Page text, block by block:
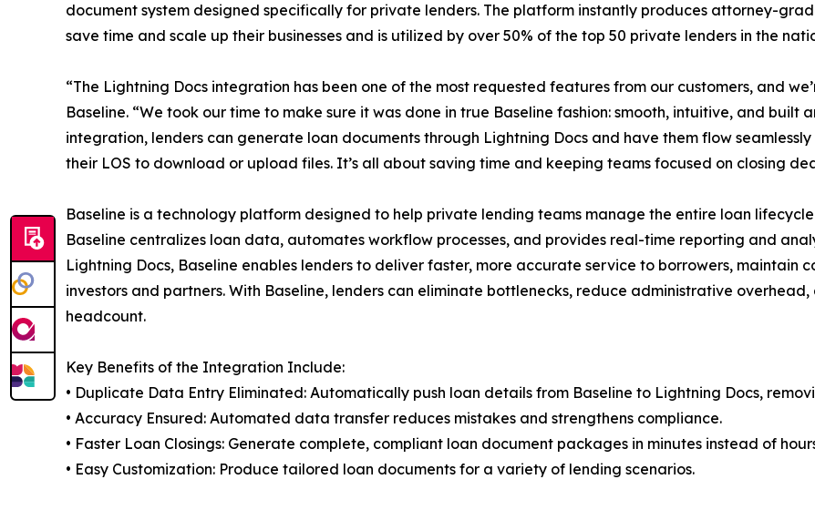
document system designed specifically for private lenders. The platform instantly produces attorney-
save time and scale up their businesses and is utilized by over 50% of the top 50 private lenders in the
“The Lightning Docs integration has been one of the most requested features from our customers, and
Baseline. “We took our time to make sure it was done in true Baseline fashion: smooth, intuitive, and built
integration, lenders can generate loan documents through Lightning Docs and have them flow
their LOS to download or upload files. It’s all about saving time and keeping teams focused on closing
Baseline is a technology platform designed to help private lending teams manage the entire loan
Baseline centralizes loan data, automates workflow processes, and provides real-time reporting and
Lightning Docs, Baseline enables lenders to deliver faster, more accurate service to borrowers, maintain
investors and partners. With Baseline, lenders can eliminate bottlenecks, reduce administrative
headcount.
Key Benefits of the Integration Include:
• Duplicate Data Entry Eliminated: Automatically push loan details from Baseline to Lightning Docs,
• Accuracy Ensured: Automated data transfer reduces mistakes and strengthens compliance.
• Faster Loan Closings: Generate complete, compliant loan document packages in minutes instead of
• Easy Customization: Produce tailored loan documents for a variety of lending scenarios.